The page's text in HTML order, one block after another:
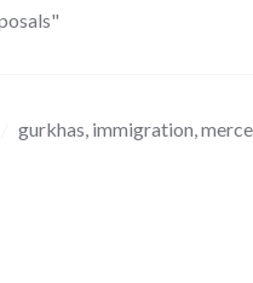
gurkhas, immigration,